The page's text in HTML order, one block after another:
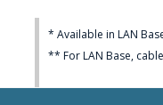
* Available in LAN
** For LAN Base,